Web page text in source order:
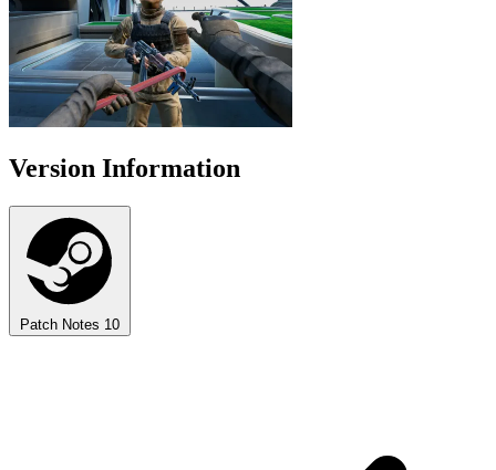
Version Information
Patch Notes 10